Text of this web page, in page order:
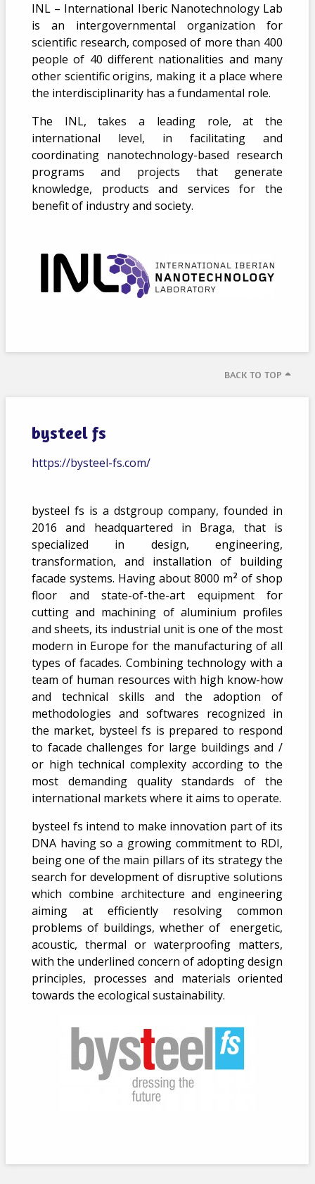
INL – International Iberic Nanotechnology Lab
is an intergovernmental organization for
scientific research, composed of more than 400
people of 40 different nationalities and many
other scientific origins, making it a place where
the interdisciplinarity has a fundamental role.
The INL, takes a leading role, at the
international level, in facilitating and
coordinating nanotechnology-based research
programs and projects that generate
knowledge, products and services for the
benefit of industry and society.
BACK TO TOP
bysteel fs
https://bysteel-fs.com/
bysteel fs is a dstgroup company, founded in
2016 and headquartered in Braga, that is
specialized in design, engineering,
transformation, and installation of building
facade systems. Having about 8000 m2 of shop
floor and state-of-the-art equipment for
cutting and machining of aluminium profiles
and sheets, its industrial unit is one of the most
modern in Europe for the manufacturing of all
types of facades. Combining technology with a
team of human resources with high know-how
and technical skills and the adoption of
methodologies and softwares recognized in
the market, bysteel fs is prepared to respond
to facade challenges for large buildings and /
or high technical complexity according to the
most demanding quality standards of the
international markets where it aims to operate.
bysteel fs intend to make innovation part of its
DNA having so a growing commitment to RDI,
being one of the main pillars of its strategy the
search for development of disruptive solutions
which combine architecture and engineering
aiming at efficiently resolving common
problems of buildings, whether of energetic,
acoustic, thermal or waterproofing matters,
with the underlined concern of adopting design
principles, processes and materials oriented
towards the ecological sustainability.